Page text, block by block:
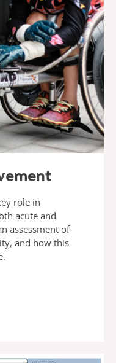
role in
acute and
assessment of
and how this